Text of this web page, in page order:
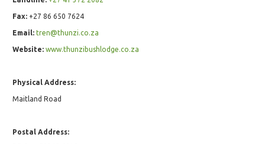
Fax: +27 86 650 7624
Email: tren@thunzi.co.za
Website: www.thunzibushlodge.co.za
Physical Address:
Maitland Road
Postal Address: